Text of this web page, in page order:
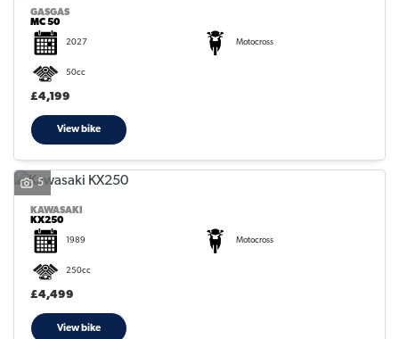
GASGAS
MC 50
2027 Motocross
50cc
£4,199
View bike
5
KAWASAKI
KX250
1989 Motocross
250cc
£4,499
View bike